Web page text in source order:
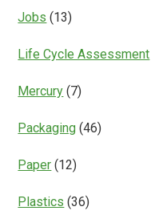
Jobs (13)
Life Cycle Assessment
Mercury (7)
Packaging (46)
Paper (12)
Plastics (36)